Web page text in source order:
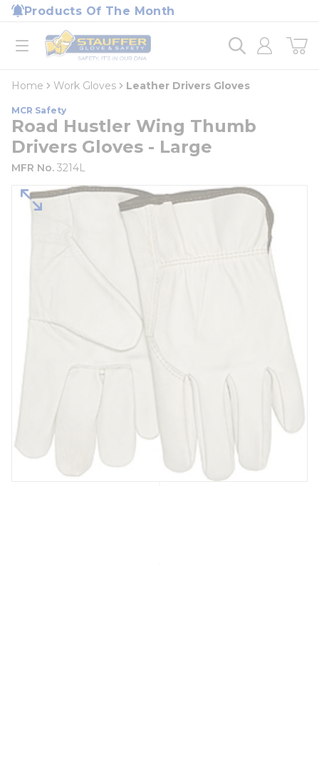
Skip to main content
Products Of The Month
open menu
Home
loading content
Home Work Gloves Leather Drivers Gloves
MCR Safety
Road Hustler Wing Thumb
Drivers Gloves - Large
MFR No. 3214L